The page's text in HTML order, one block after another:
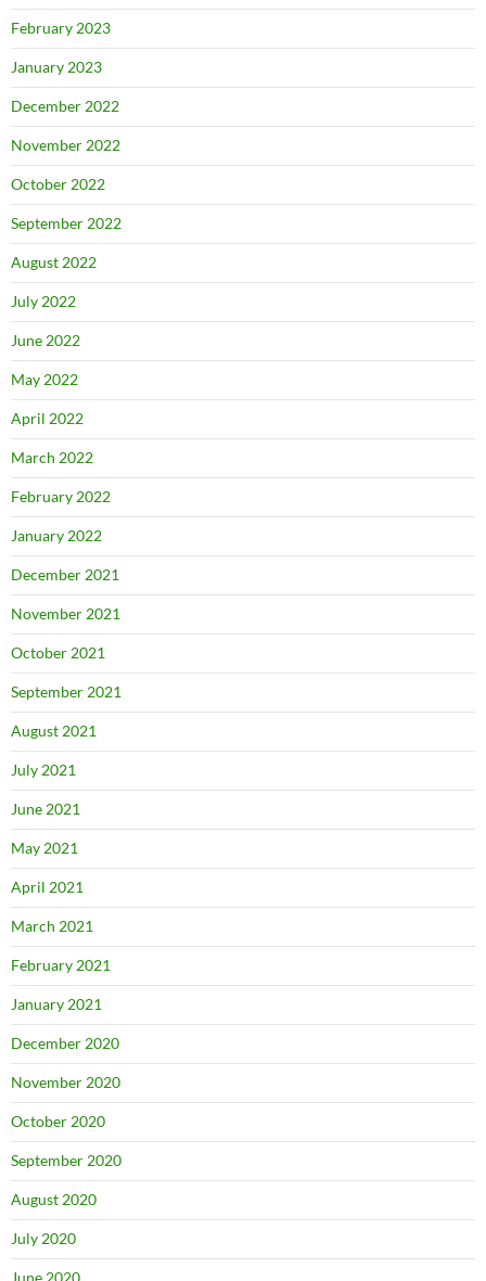
February 2023
January 2023
December 2022
November 2022
October 2022
September 2022
August 2022
July 2022
June 2022
May 2022
April 2022
March 2022
February 2022
January 2022
December 2021
November 2021
October 2021
September 2021
August 2021
July 2021
June 2021
May 2021
April 2021
March 2021
February 2021
January 2021
December 2020
November 2020
October 2020
September 2020
August 2020
July 2020